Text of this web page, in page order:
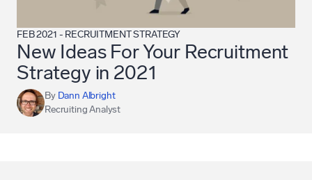
FEB 2021 - RECRUITMENT STRATEGY
New Ideas For Your Recruitment
Strategy in 2021
By Dann Albright
Recruiting Analyst